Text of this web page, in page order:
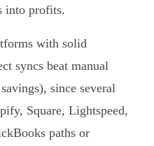
into profits.
with solid
syncs beat manual
since several
Square, Lightspeed,
paths or